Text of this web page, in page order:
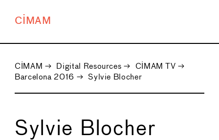
CIMAM
CIMAM → Digital Resources → CIMAM TV →
Barcelona 2016 → Sylvie Blocher
Sylvie Blocher